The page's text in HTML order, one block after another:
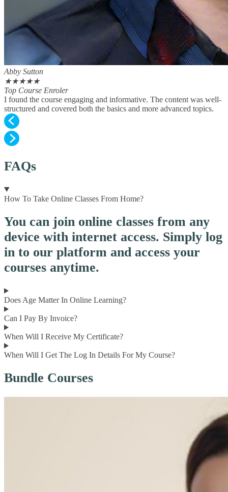
Abby Sutton
★★★★★
Top Course Enroler
I found the course engaging and informative. The content was well-
structured and covered both the basics and more advanced topics.
FAQs
How To Take Online Classes From Home?
You can join online classes from any
device with internet access. Simply log
in to our platform and access your
courses anytime.
Does Age Matter In Online Learning?
Can I Pay By Invoice?
When Will I Receive My Certificate?
When Will I Get The Log In Details For My Course?
Bundle Courses